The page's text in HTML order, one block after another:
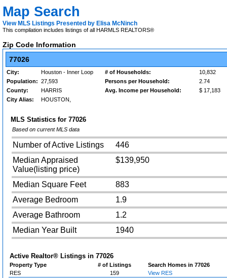
Map Search
View MLS Listings Presented by Elisa McNinch
This compilation includes listings of all HARMLS REALTORS®
Zip Code Information
77026
City: Houston - Inner Loop # of Households:
10,832
Population: 27,593 Persons per Household:
2.74
County:
HARRIS Avg. Income per Household:
$ 17,183
City Alias:
HOUSTON,
MLS Statistics for 77026
Based on current MLS data
Number of Active Listings
446
Median Appraised
Value(listing price)
$139,950
Median Square Feet
883
Average Bedroom
1.9
Average Bathroom
1.2
Median Year Built
1940
Active Realtor® Listings in 77026
Property Type # of Listings
Search Homes in 77026
RES
159
View RES